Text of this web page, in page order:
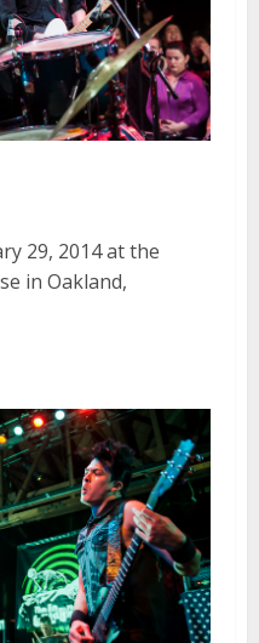
29, 2014 at the
in Oakland,